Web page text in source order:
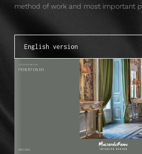
method of work and most important